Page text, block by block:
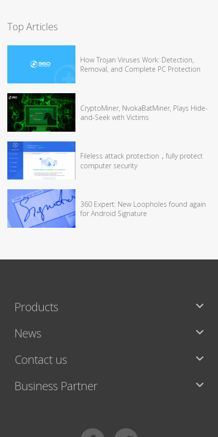
Top Articles
How Trojan Viruses Work: Detection,
Removal, and Complete PC Protection
CryptoMiner, NvokaBatMiner, Plays Hide-
and-Seek with Victims
Fileless attack protection，fully protect
computer security
360 Expert: New Loopholes found again
for Android Signature
Products
News
Contact us
Business Partner